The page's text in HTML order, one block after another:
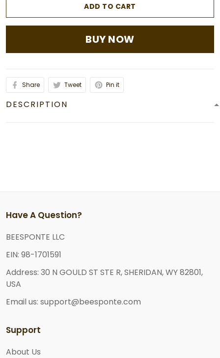
ADD TO CART
BUY NOW
Share Tweet Pin it
DESCRIPTION
Have A Question?
BEESPONTE LLC
EIN: 98-1701591
Address: 30 N GOULD ST STE R, SHERIDAN, WY 82801,
USA
Email us: support@beesponte.com
Support
About Us